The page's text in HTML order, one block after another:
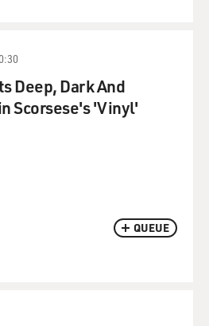
QUEUE
Deep, Dark And
Scorsese's 'Vinyl'